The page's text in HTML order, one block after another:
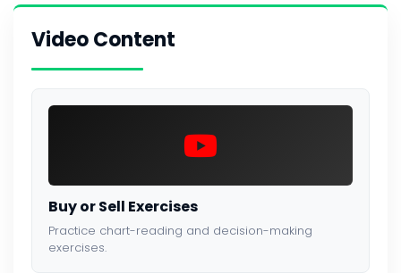
Video Content
Buy or Sell Exercises
Practice chart-reading and decision-making
exercises.